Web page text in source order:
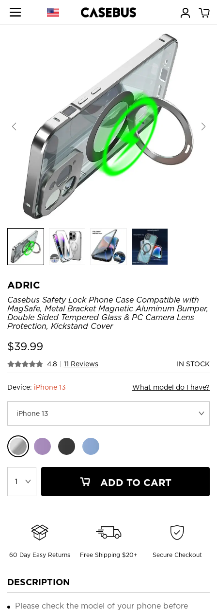
ADRIC
Casebus Safety Lock Phone Case Compatible with
MagSafe, Metal Bracket Magnetic Aluminum Bumper,
Double Sided Tempered Glass & PC Camera Lens
Protection, Kickstand Cover
$39.99
4.8 | 11 Reviews IN STOCK
Device: iPhone 13 What model do I have?
ADD TO CART
60 Day Easy Returns Free Shipping $20+ Secure Checkout
DESCRIPTION
Please check the model of your phone before